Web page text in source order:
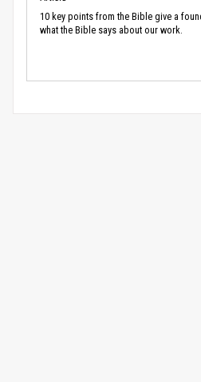
10 key points from the Bible give a
what the Bible says about our work.